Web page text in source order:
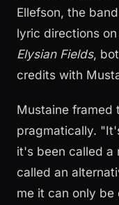
Ellefson, the
lyric directions
Elysian Fields,
credits with
Mustaine framed
pragmatically.
it's been called a
called an
me it can only